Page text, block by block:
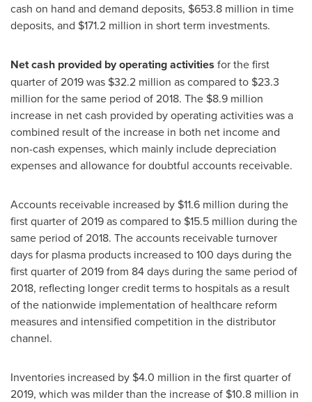
cash on hand and demand deposits, $653.8 million in time
deposits, and $171.2 million in short term investments.
Net cash provided by operating activities for the first
quarter of 2019 was $32.2 million as compared to $23.3
million for the same period of 2018. The $8.9 million
increase in net cash provided by operating activities was a
combined result of the increase in both net income and
non-cash expenses, which mainly include depreciation
expenses and allowance for doubtful accounts receivable.
Accounts receivable increased by $11.6 million during the
first quarter of 2019 as compared to $15.5 million during the
same period of 2018. The accounts receivable turnover
days for plasma products increased to 100 days during the
first quarter of 2019 from 84 days during the same period of
2018, reflecting longer credit terms to hospitals as a result
of the nationwide implementation of healthcare reform
measures and intensified competition in the distributor
channel.
Inventories increased by $4.0 million in the first quarter of
2019, which was milder than the increase of $10.8 million in